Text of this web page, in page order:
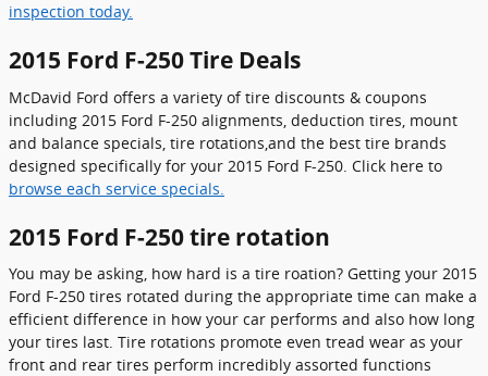
inspection today.
2015 Ford F-250 Tire Deals
McDavid Ford offers a variety of tire discounts & coupons
including 2015 Ford F-250 alignments, deduction tires, mount
and balance specials, tire rotations,and the best tire brands
designed specifically for your 2015 Ford F-250. Click here to
browse each service specials.
2015 Ford F-250 tire rotation
You may be asking, how hard is a tire roation? Getting your 2015
Ford F-250 tires rotated during the appropriate time can make a
efficient difference in how your car performs and also how long
your tires last. Tire rotations promote even tread wear as your
front and rear tires perform incredibly assorted functions